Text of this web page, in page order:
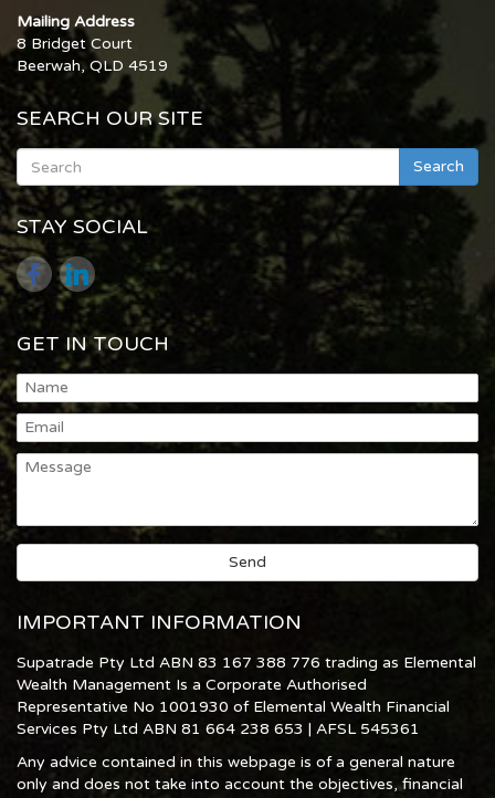
Mailing Address
8 Bridget Court
Beerwah, QLD 4519
SEARCH OUR SITE
Search
STAY SOCIAL
GET IN TOUCH
IMPORTANT INFORMATION
Supatrade Pty Ltd ABN 83 167 388 776 trading as Elemental
Wealth Management Is a Corporate Authorised
Representative No 1001930 of Elemental Wealth Financial
Services Pty Ltd ABN 81 664 238 653 | AFSL 545361
Any advice contained in this webpage is of a general nature
only and does not take into account the objectives, financial